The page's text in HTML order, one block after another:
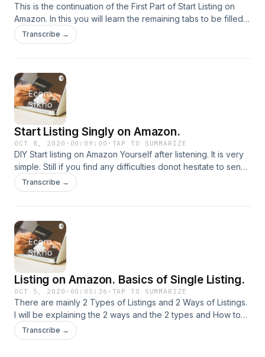
This is the continuation of the First Part of Start Listing on
Amazon. In this you will learn the remaining tabs to be filled
for Amazon Single Listing.
Transcribe →
Start Listing Singly on Amazon.
OCT 8, 2020 · 00:09:00 · TAP TO SUMMARIZE
DIY Start listing on Amazon Yourself after listening. It is very
simple. Still if you find any difficulties donot hesitate to send
a Voice Message and I will connect with you.
Transcribe →
Listing on Amazon. Basics of Single Listing.
OCT 5, 2020 · 00:05:36 · TAP TO SUMMARIZE
There are mainly 2 Types of Listings and 2 Ways of Listings.
I will be explaining the 2 ways and the 2 types and How to
start your Listing Journey via Single Listing.
Transcribe →